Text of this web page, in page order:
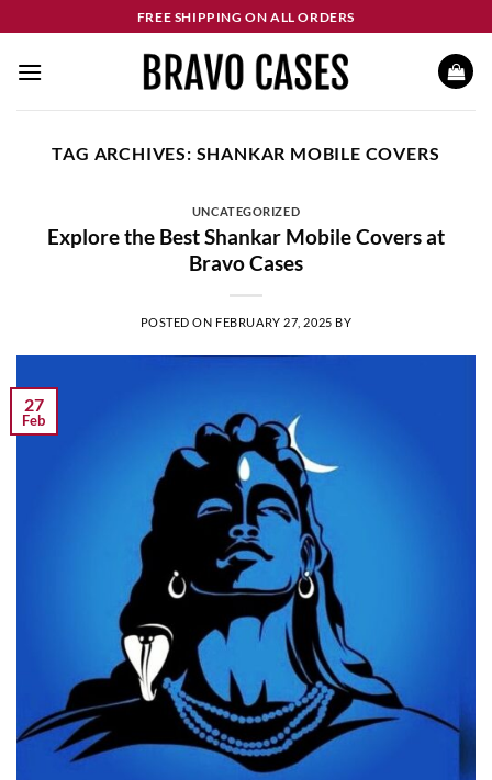
to
content
FREE SHIPPING ON ALL ORDERS
TAG ARCHIVES: SHANKAR MOBILE COVERS
UNCATEGORIZED
Explore the Best Shankar Mobile Covers at
Bravo Cases
POSTED ON FEBRUARY 27, 2025 BY
27
Feb